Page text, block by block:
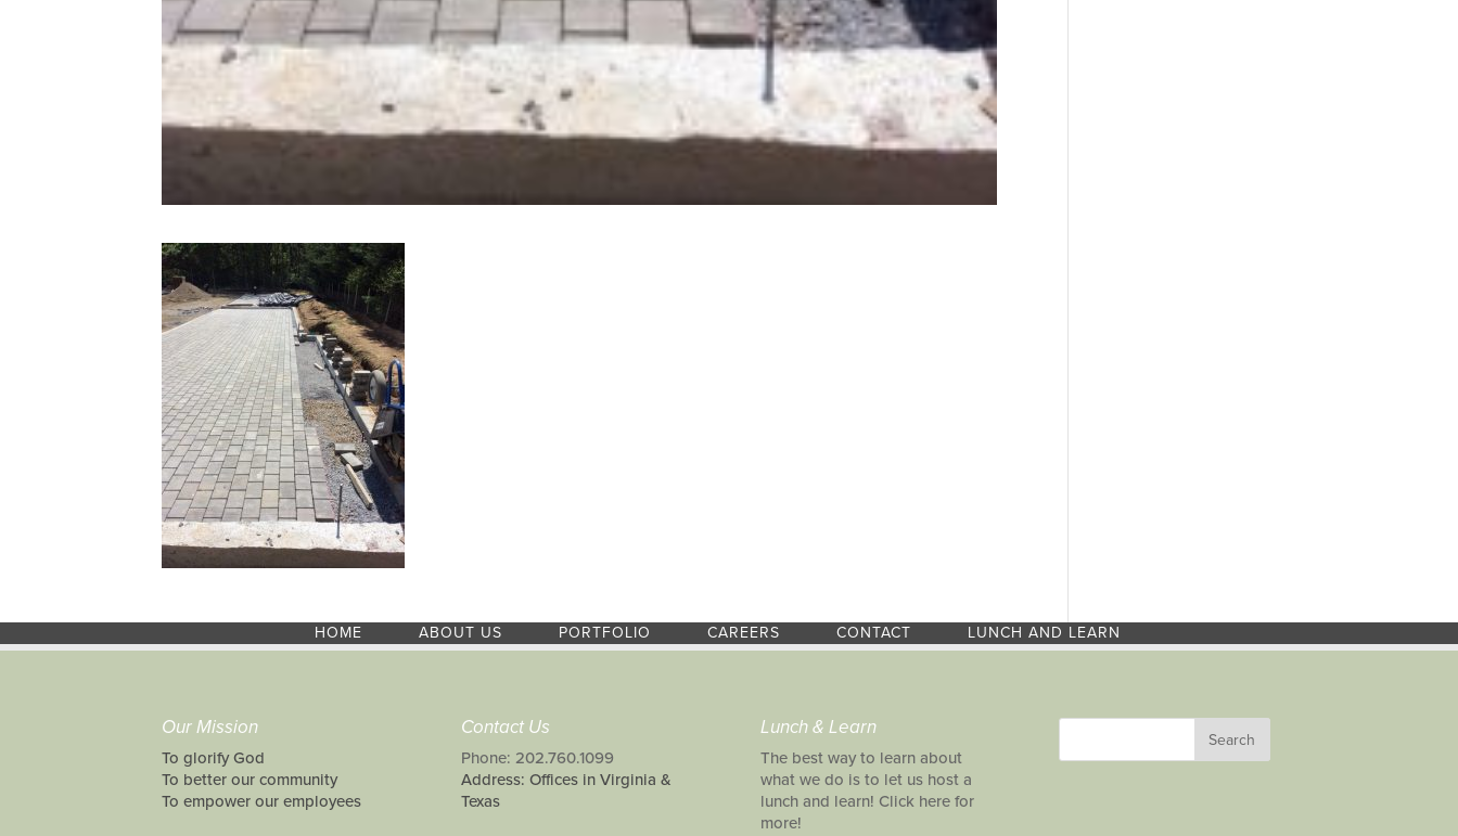
HOME ABOUT US PORTFOLIO CAREERS CONTACT LUNCH AND LEARN
Our Mission
To glorify God
To better our community
To empower our employees
Contact Us
Phone: 202.760.1099
Address: Offices in Virginia &
Texas
Lunch & Learn
The best way to learn about
what we do is to let us host a
lunch and learn! Click here for
more!